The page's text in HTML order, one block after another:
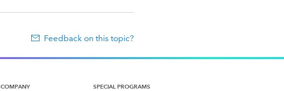
Feedback on this topic?
COMPANY SPECIAL PROGRAMS